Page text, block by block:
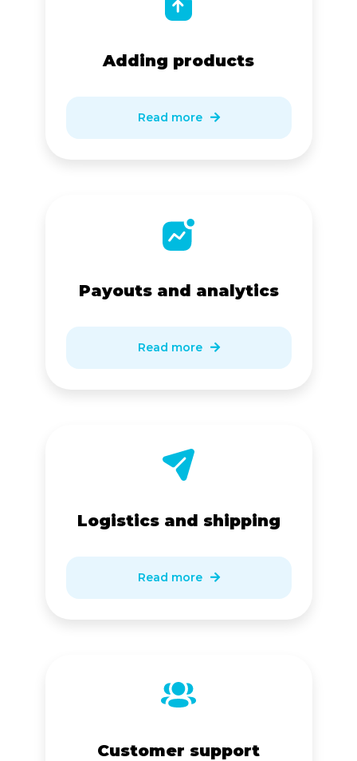
Adding products
Read more 
Payouts and analytics
Read more 
Logistics and shipping
Read more 
Customer support